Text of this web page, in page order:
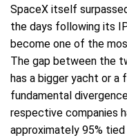
SpaceX itself
the days following its
become one of the
The gap between the
has a bigger yacht or
fundamental
respective companies
approximately 95%